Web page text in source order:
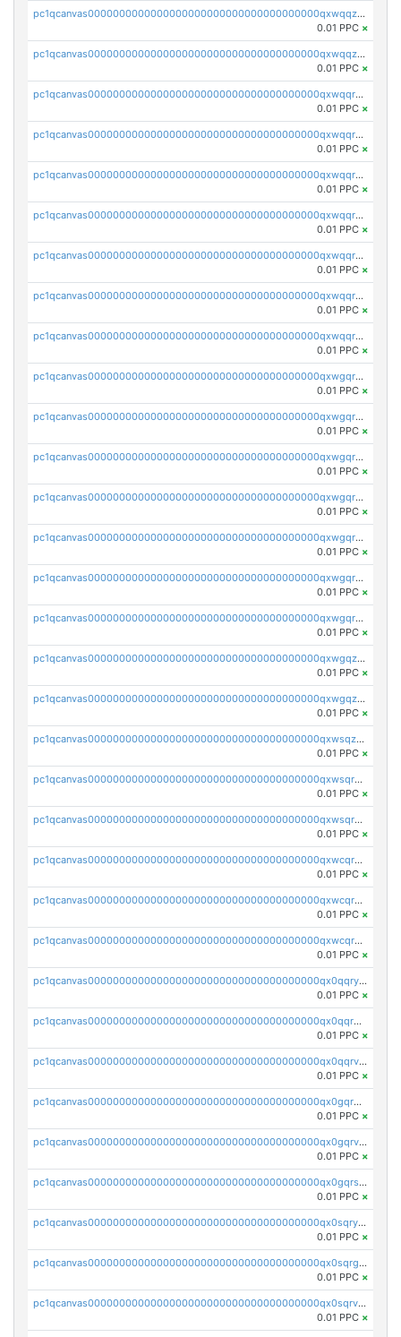
pc1qcanvas0000000000000000000000000000000000000qxwqqzczs9acfem
0.01 PPC ×
pc1qcanvas0000000000000000000000000000000000000qxwqqzuzsd448xq
0.01 PPC ×
pc1qcanvas0000000000000000000000000000000000000qxwqqrqzsdgf7z7
0.01 PPC ×
pc1qcanvas0000000000000000000000000000000000000qxwqqryzs9qysa9
0.01 PPC ×
pc1qcanvas0000000000000000000000000000000000000qxwqqrgzsacnz4p
0.01 PPC ×
pc1qcanvas0000000000000000000000000000000000000qxwqqrvzs4s7v26
0.01 PPC ×
pc1qcanvas0000000000000000000000000000000000000qxwqqrszsyp509f
0.01 PPC ×
pc1qcanvas0000000000000000000000000000000000000qxwqqr5zsvfep6j
0.01 PPC ×
pc1qcanvas0000000000000000000000000000000000000qxwqqrczs53wnjk
0.01 PPC ×
pc1qcanvas0000000000000000000000000000000000000qxwgqrczsl28tee
0.01 PPC ×
pc1qcanvas0000000000000000000000000000000000000qxwgqr5zs8jse3a
0.01 PPC ×
pc1qcanvas0000000000000000000000000000000000000qxwgqrszs06ahwx
0.01 PPC ×
pc1qcanvas0000000000000000000000000000000000000qxwgqrvzs7th5p4
0.01 PPC ×
pc1qcanvas0000000000000000000000000000000000000qxwgqrgzskr667w
0.01 PPC ×
pc1qcanvas0000000000000000000000000000000000000qxwgqryzswmdgk2
0.01 PPC ×
pc1qcanvas0000000000000000000000000000000000000qxwgqrqzsxnqxf3
0.01 PPC ×
pc1qcanvas0000000000000000000000000000000000000qxwgqzuzsxwuld0
0.01 PPC ×
pc1qcanvas0000000000000000000000000000000000000qxwgqzczswx33j5
0.01 PPC ×
pc1qcanvas0000000000000000000000000000000000000qxwsqzuzsm287s7
0.01 PPC ×
pc1qcanvas0000000000000000000000000000000000000qxwsqrqzsmhm85q
0.01 PPC ×
pc1qcanvas0000000000000000000000000000000000000qxwsqryzsnlkftm
0.01 PPC ×
pc1qcanvas0000000000000000000000000000000000000qxwcqrqzssvjll0
0.01 PPC ×
pc1qcanvas0000000000000000000000000000000000000qxwcqryzscyl3q5
0.01 PPC ×
pc1qcanvas0000000000000000000000000000000000000qxwcqrgzsqugrgs
0.01 PPC ×
pc1qcanvas0000000000000000000000000000000000000qx0qqryzstlqh90
0.01 PPC ×
pc1qcanvas0000000000000000000000000000000000000qx0qqrgzsn8h9dt
0.01 PPC ×
pc1qcanvas0000000000000000000000000000000000000qx0qqrvzsm06tjs
0.01 PPC ×
pc1qcanvas0000000000000000000000000000000000000qx0gqrgzscu7axy
0.01 PPC ×
pc1qcanvas0000000000000000000000000000000000000qx0gqrvzss5nnel
0.01 PPC ×
pc1qcanvas0000000000000000000000000000000000000qx0gqrszsp9eskv
0.01 PPC ×
pc1qcanvas0000000000000000000000000000000000000qx0sqryzsaqjwn3
0.01 PPC ×
pc1qcanvas0000000000000000000000000000000000000qx0sqrgzs9c9um4
0.01 PPC ×
pc1qcanvas0000000000000000000000000000000000000qx0sqrvzsdsgjyw
0.01 PPC ×